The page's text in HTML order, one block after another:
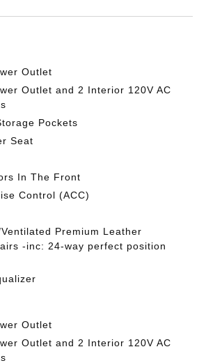
Outlet
Outlet and 2 Interior 120V AC
Pockets
Seat
In The Front
Control (ACC)
Premium Leather
-inc: 24-way perfect position
Outlet
Outlet and 2 Interior 120V AC